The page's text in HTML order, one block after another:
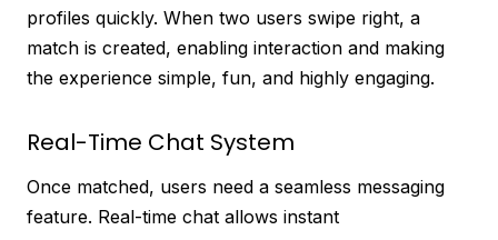
profiles quickly. When two users swipe right, a
match is created, enabling interaction and making
the experience simple, fun, and highly engaging.
Real-Time Chat System
Once matched, users need a seamless messaging
feature. Real-time chat allows instant